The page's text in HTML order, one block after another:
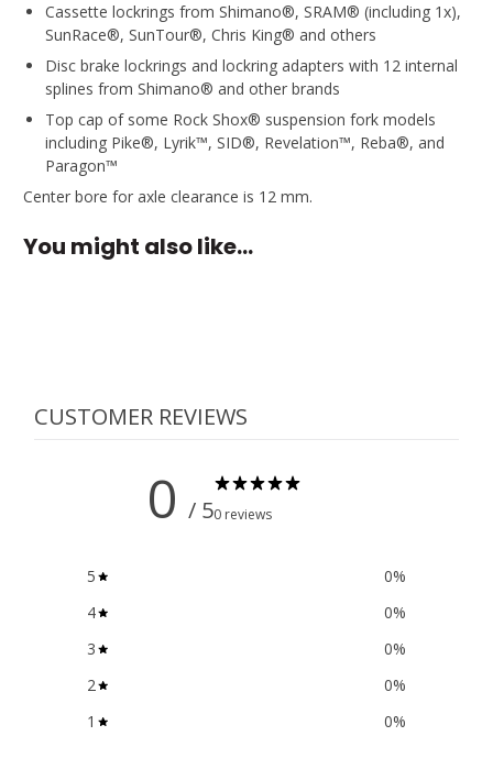
Cassette lockrings from Shimano®, SRAM® (including 1x),
SunRace®, SunTour®, Chris King® and others
Disc brake lockrings and lockring adapters with 12 internal
splines from Shimano® and other brands
Top cap of some Rock Shox® suspension fork models
including Pike®, Lyrik™, SID®, Revelation™, Reba®, and
Paragon™
Center bore for axle clearance is 12 mm.
You might also like…
CUSTOMER REVIEWS
0 / 50 reviews
5 0%
4
0%
3
0%
2
0%
1
0%